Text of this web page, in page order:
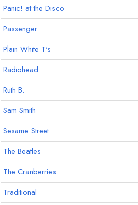
Panic! at the Disco
Passenger
Plain White T's
Radiohead
Ruth B.
Sam Smith
Sesame Street
The Beatles
The Cranberries
Traditional